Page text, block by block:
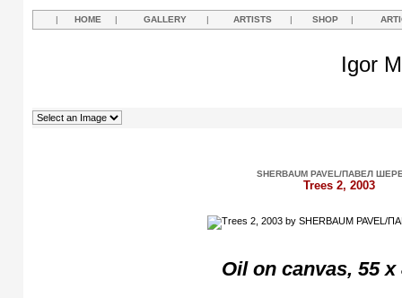
| HOME | GALLERY | ARTISTS | SHOP |
Igor
SHERBAUM PAVEL/ПАВЕЛ
Trees 2, 2003
Oil on canvas, 55 x